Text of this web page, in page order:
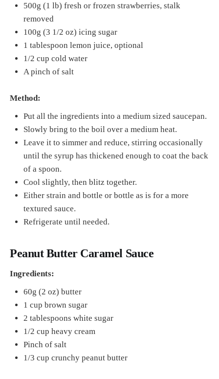
500g (1 lb) fresh or frozen strawberries, stalk
removed
100g (3 1/2 oz) icing sugar
1 tablespoon lemon juice, optional
1/2 cup cold water
A pinch of salt
Method:
Put all the ingredients into a medium sized saucepan.
Slowly bring to the boil over a medium heat.
Leave it to simmer and reduce, stirring occasionally
until the syrup has thickened enough to coat the back
of a spoon.
Cool slightly, then blitz together.
Either strain and bottle or bottle as is for a more
textured sauce.
Refrigerate until needed.
Peanut Butter Caramel Sauce
Ingredients:
60g (2 oz) butter
1 cup brown sugar
2 tablespoons white sugar
1/2 cup heavy cream
Pinch of salt
1/3 cup crunchy peanut butter